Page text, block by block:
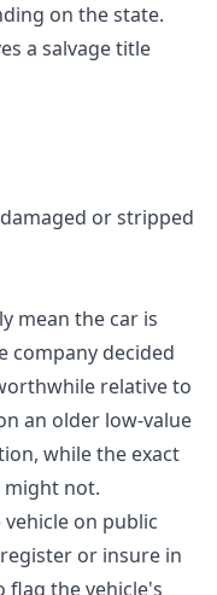
on the state.
a salvage title
or stripped
mean the car is
company decided
relative to
an older low-value
while the exact
might not.
on public
or insure in
flag the vehicle's